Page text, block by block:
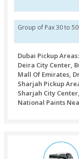
Package
Group of Pax 1
Group of Pax